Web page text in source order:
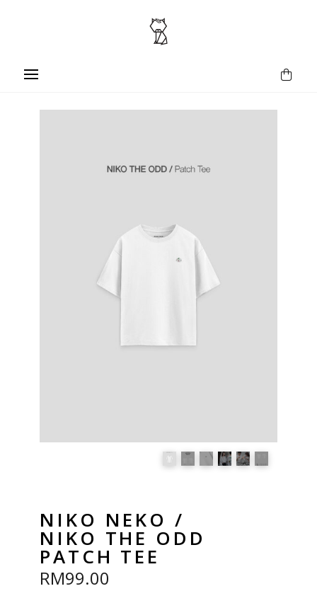
NIKO NEKO /
NIKO THE ODD
PATCH TEE
RM99.00